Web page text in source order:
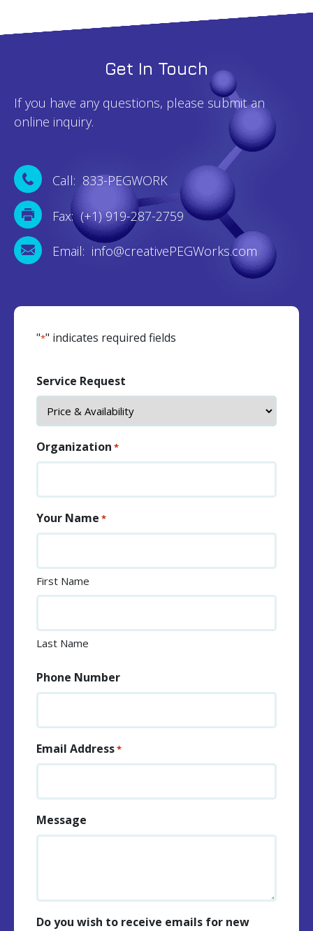
Get In Touch
If you have any questions, please submit an
online inquiry.
Call: 833-PEGWORK
Fax: (+1) 919-287-2759
Email: info@creativePEGWorks.com
"*" indicates required fields
Service Request
Organization *
Your Name *
First Name
Last Name
Phone Number
Email Address*
Message
Do you wish to receive emails for new